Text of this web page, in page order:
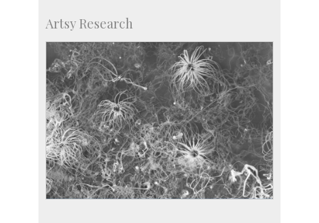
Artsy Research